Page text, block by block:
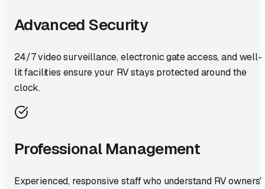
Advanced Security
24/7 video surveillance, electronic gate access, and well-
lit facilities ensure your RV stays protected around the
clock.
Professional Management
Experienced, responsive staff who understand RV owners'